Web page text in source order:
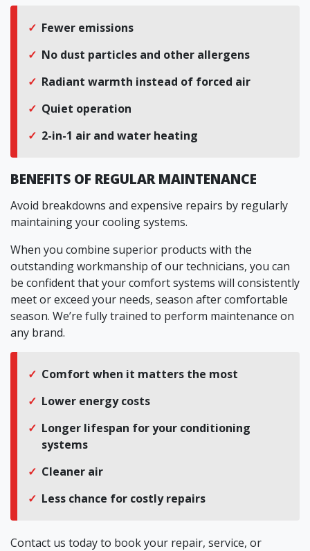
Fewer emissions
No dust particles and other allergens
Radiant warmth instead of forced air
Quiet operation
2-in-1 air and water heating
BENEFITS OF REGULAR MAINTENANCE
Avoid breakdowns and expensive repairs by regularly
maintaining your cooling systems.
When you combine superior products with the
outstanding workmanship of our technicians, you can
be confident that your comfort systems will consistently
meet or exceed your needs, season after comfortable
season. We’re fully trained to perform maintenance on
any brand.
Comfort when it matters the most
Lower energy costs
Longer lifespan for your conditioning
systems
Cleaner air
Less chance for costly repairs
Contact us today to book your repair, service, or